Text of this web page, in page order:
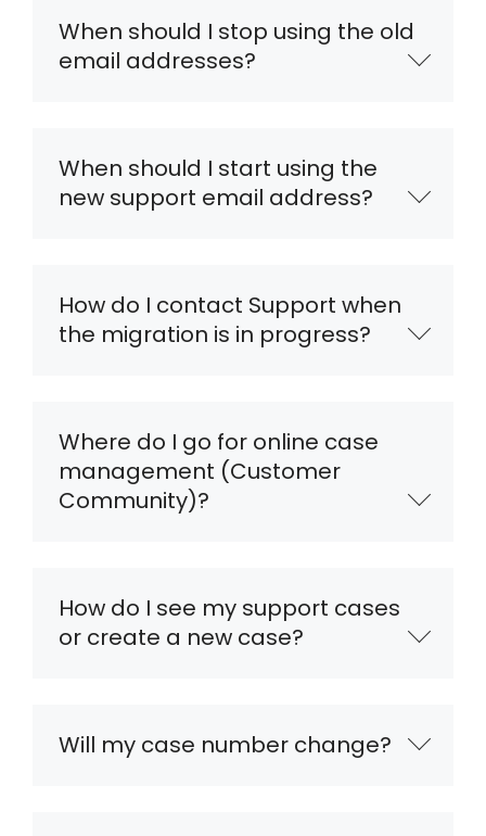
When should I stop using the old
email addresses?
When should I start using the
new support email address?
How do I contact Support when
the migration is in progress?
Where do I go for online case
management (Customer
Community)?
How do I see my support cases
or create a new case?
Will my case number change?